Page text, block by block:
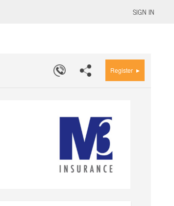
SIGN IN
Register ▸